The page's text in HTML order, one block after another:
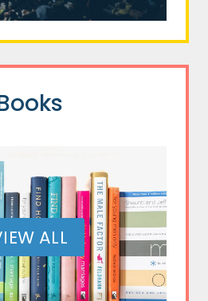
ALL